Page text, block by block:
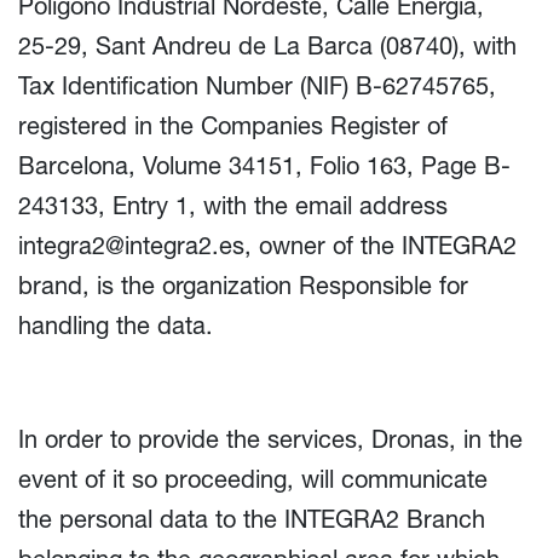
25-29, Sant Andreu de La Barca (08740), with
Tax Identification Number (NIF) B-62745765,
registered in the Companies Register of
Barcelona, Volume 34151, Folio 163, Page B-
243133, Entry 1, with the email address
integra2@integra2.es, owner of the INTEGRA2
brand, is the organization Responsible for
handling the data.
In order to provide the services, Dronas, in the
event of it so proceeding, will communicate
the personal data to the INTEGRA2 Branch